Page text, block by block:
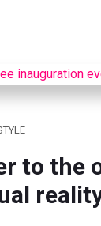
to the